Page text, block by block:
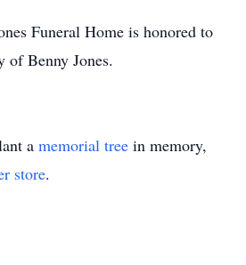
Funeral Home is honored to
of Benny Jones.
a memorial tree in memory,
store.